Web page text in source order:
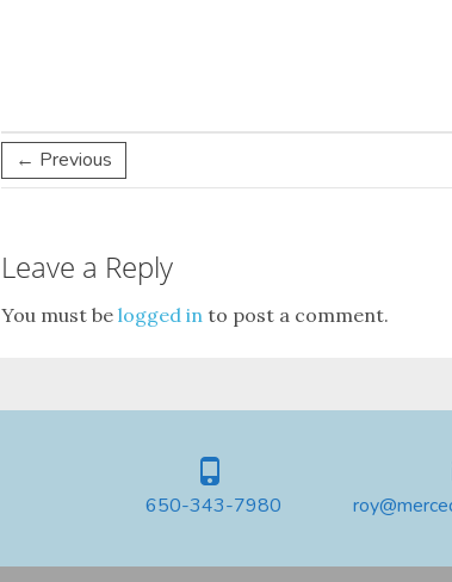
← Previous
Leave a Reply
You must be logged in to post a comment.
650-343-7980